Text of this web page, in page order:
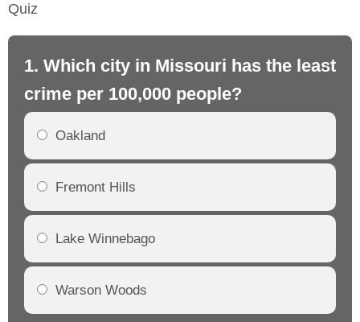
Quiz
1. Which city in Missouri has the least
crime per 100,000 people?
Oakland
Fremont Hills
Lake Winnebago
Warson Woods